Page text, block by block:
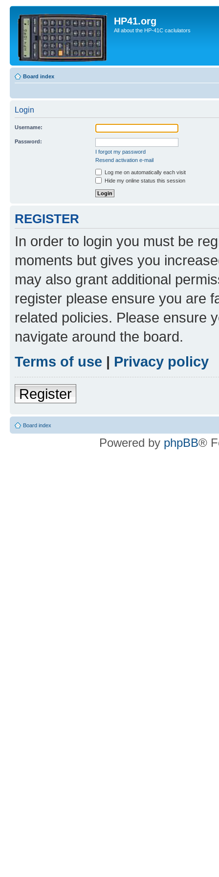
HP41.org
All about the HP-41C caclulators
Board index
Login
Username:
Password:
I forgot my password
Resend activation e-mail
Log me on automatically each visit
Hide my online status this session
REGISTER
In order to login you must be
moments but gives you
may also grant additional
register please ensure you are
related policies. Please ensure
navigate around the board.
Terms of use | Privacy policy
Register
Board index
Powered by phpBB®